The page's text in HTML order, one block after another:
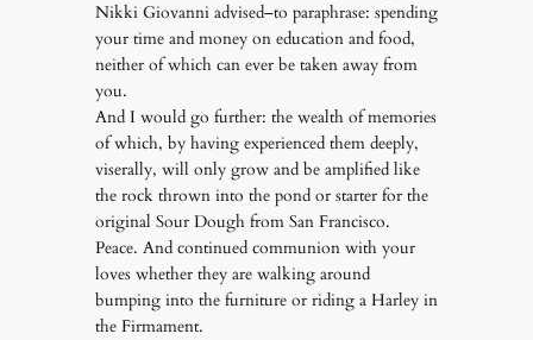
Nikki Giovanni advised–to paraphrase: spending
your time and money on education and food,
neither of which can ever be taken away from
you.
And I would go further: the wealth of memories
of which, by having experienced them deeply,
viserally, will only grow and be amplified like
the rock thrown into the pond or starter for the
original Sour Dough from San Francisco.
Peace. And continued communion with your
loves whether they are walking around
bumping into the furniture or riding a Harley in
the Firmament.